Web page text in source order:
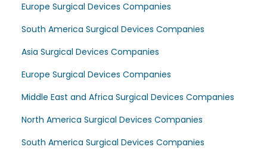
Europe Surgical Devices Companies
South America Surgical Devices Companies
Asia Surgical Devices Companies
Europe Surgical Devices Companies
Middle East and Africa Surgical Devices Companies
North America Surgical Devices Companies
South America Surgical Devices Companies